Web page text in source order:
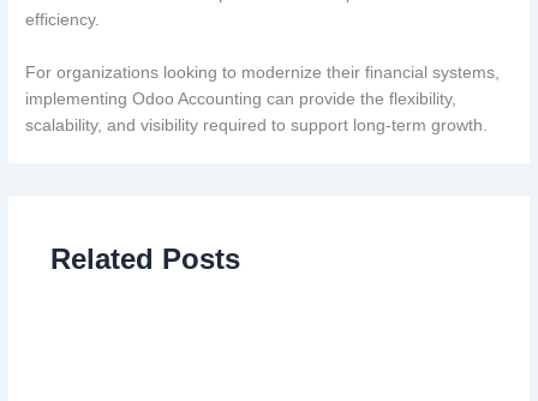
efficiency.
For organizations looking to modernize their financial systems,
implementing Odoo Accounting can provide the flexibility,
scalability, and visibility required to support long-term growth.
Related Posts